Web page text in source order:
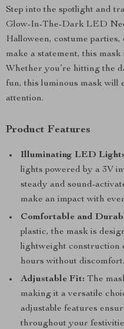
Step into the spotlight and
Glow-In-The-Dark LED
Halloween, costume
make a statement, this
Whether you’re hitting the
fun, this luminous mask will
attention.
Product Features
Illuminating LED
lights powered by a 3V
steady and sound-
make an impact with
Comfortable and
plastic, the mask is
lightweight construction
hours without discomfort.
Adjustable Fit: The
making it a versatile
adjustable features
throughout your